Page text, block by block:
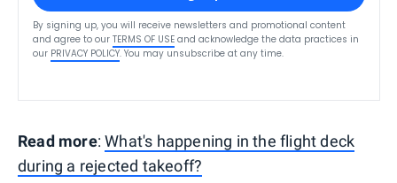
By signing up, you will receive newsletters and promotional content
and agree to our TERMS OF USE and acknowledge the data practices in
our PRIVACY POLICY. You may unsubscribe at any time.
Read more:What's happening in the flight deck
during a rejected takeoff?